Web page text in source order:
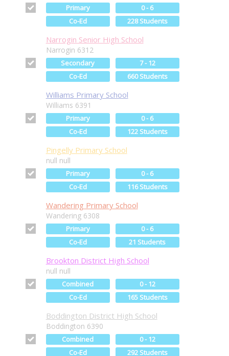
Primary
0 - 6
Co-Ed
228 Students
Narrogin Senior High School
Narrogin 6312
Secondary
7 - 12
Co-Ed
660 Students
Williams Primary School
Williams 6391
Primary
0 - 6
Co-Ed
122 Students
Pingelly Primary School
null null
Primary
0 - 6
Co-Ed
116 Students
Wandering Primary School
Wandering 6308
Primary
0 - 6
Co-Ed
21 Students
Brookton District High School
null null
Combined
0 - 12
Co-Ed
165 Students
Boddington District High School
Boddington 6390
Combined
0 - 12
Co-Ed
292 Students